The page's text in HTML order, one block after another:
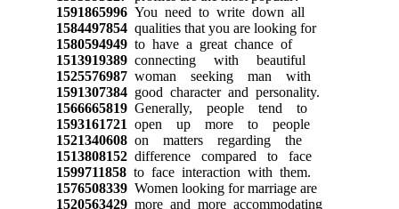
1591865996You need to write down all
1584497854qualities that you are looking for
1580594949to have a great chance of
1513919389connecting with beautiful
1525576987woman seeking man with
1591307384good character and personality.
1566665819Generally, people tend to
1593161721 open up more to people
1521340608on matters regarding the
1513808152difference compared to face
1599711858to face interaction with them.
1576508339Women looking for marriage are
1520563429more and more accommodating